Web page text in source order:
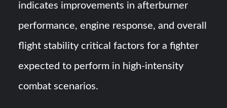
indicates improvements in afterburner
performance, engine response, and overall
flight stability critical factors for a fighter
expected to perform in high-intensity
combat scenarios.